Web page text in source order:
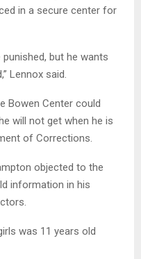
in a secure center for
punished, but he wants
Lennox said.
Bowen Center could
will not get when he is
of Corrections.
objected to the
information in his
was 11 years old